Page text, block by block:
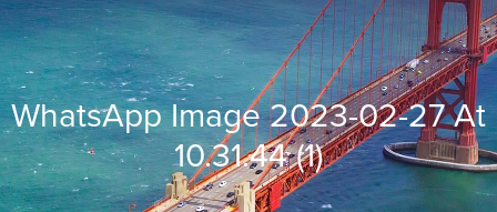
WhatsApp Image 2023-02-27 At
10.31.44 (1)